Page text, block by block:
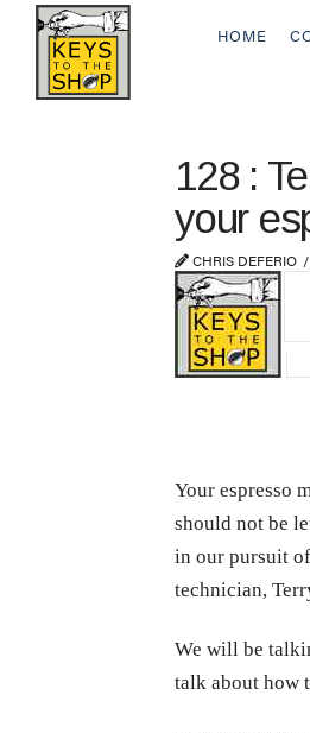
HOME
128 :
your
CHRIS DEFERIO
Your espresso
should not be
in our pursuit
technician,
We will be
talk about how